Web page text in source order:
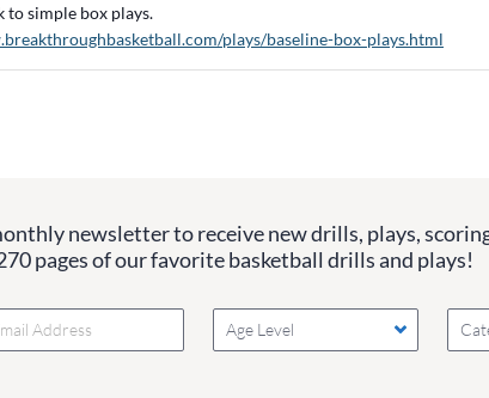
to simple box plays.
plays/baseline-box-plays.html
newsletter to receive new drills, plays,
pages of our favorite basketball drills and plays!
Age Level